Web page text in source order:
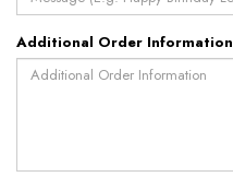
Additional Order Information